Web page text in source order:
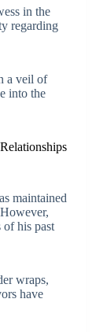
in the
regarding
a veil of
into the
maintained
of his past
wraps,
have